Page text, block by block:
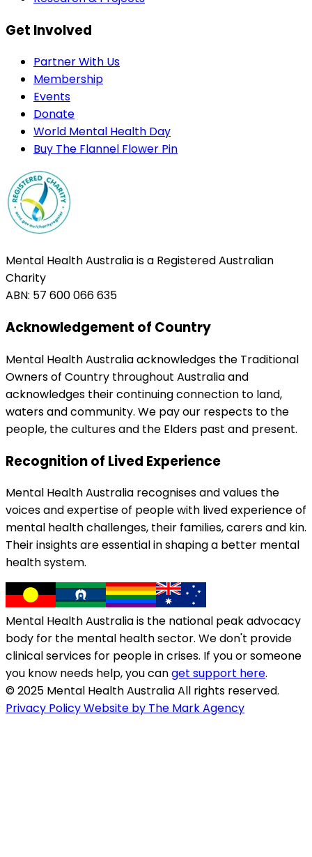
Get Involved
Partner With Us
Membership
Events
Donate
World Mental Health Day
Buy The Flannel Flower Pin
Mental Health Australia is a Registered Australian
Charity
ABN: 57 600 066 635
Acknowledgement of Country
Mental Health Australia acknowledges the Traditional
Owners of Country throughout Australia and
acknowledges their continuing connection to land,
waters and community. We pay our respects to the
people, the cultures and the Elders past and present.
Recognition of Lived Experience
Mental Health Australia recognises and values the
voices and expertise of people with lived experience of
mental health challenges, their families, carers and kin.
Their insights are essential in shaping a better mental
health system.
Mental Health Australia is the national peak advocacy
body for the mental health sector. We don't provide
clinical services for people in crises. If you or someone
you know needs help, you canget support here.
© 2025 Mental Health Australia All rights reserved.
Privacy PolicyWebsite by The Mark Agency